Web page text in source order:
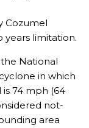
Cozumel
years limitation.
National
in which
74 mph (64
not-
area